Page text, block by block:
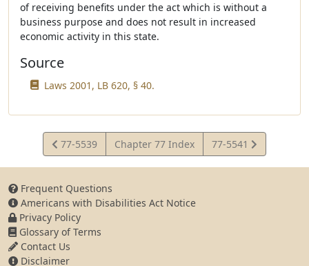
of receiving benefits under the act which is without a
business purpose and does not result in increased
economic activity in this state.
Source
Laws 2001, LB 620, § 40.
View
Statute
77-5539 Chapter 77 Index
View
Statute
77-5541
Frequent Questions
Americans with Disabilities Act Notice
Privacy Policy
Glossary of Terms
Contact Us
Disclaimer